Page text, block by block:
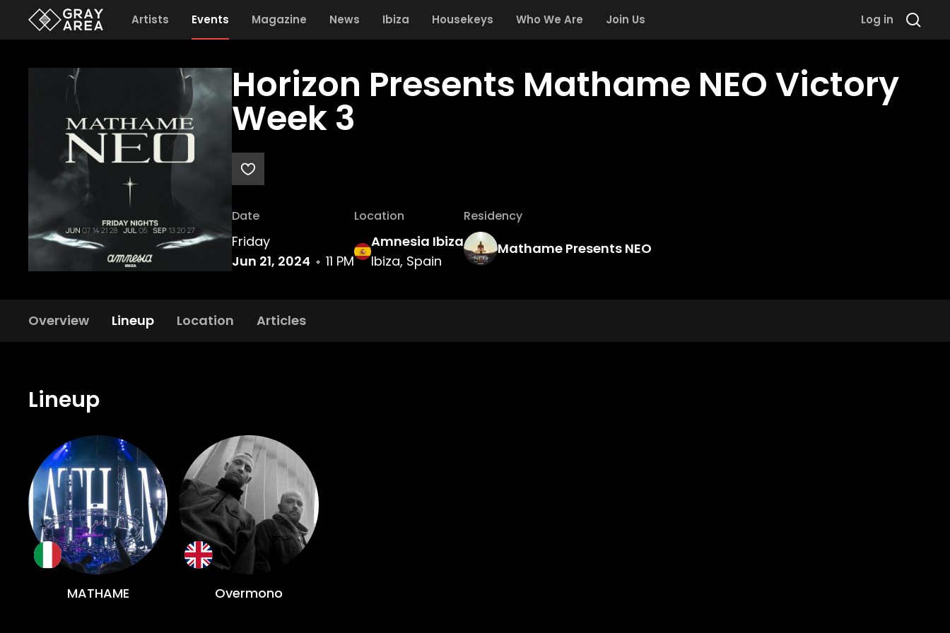
Artists Events Magazine News Ibiza Housekeys Who We Are Join Us Log in
Horizon Presents Mathame NEO Victory
Week 3
Date
Friday
Jun 21, 2024
11 PM
Location
Amnesia Ibiza
Ibiza, Spain
Residency
Mathame Presents NEO
Overview Lineup Location Articles
Lineup
MATHAME Overmono